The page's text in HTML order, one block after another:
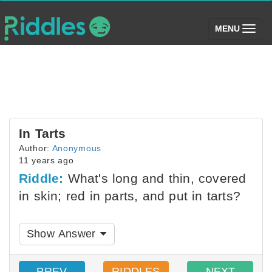
MENU (toggle)
In Tarts
Author: Anonymous
11 years ago
Riddle: What's long and thin, covered
in skin; red in parts, and put in tarts?
Show Answer